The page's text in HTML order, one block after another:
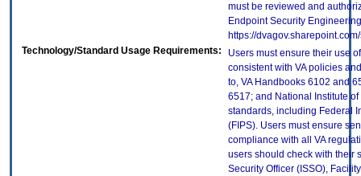
must be reviewed and
Endpoint Security
https://
Technology/Standard Usage Requirements:
Users must ensure their use
consistent with VA policies
to, VA Handbooks 6102 and
6517; and National Institute
standards, including Federal
(FIPS). Users must ensure
compliance with all VA
users should check with their
Security Officer (ISSO),